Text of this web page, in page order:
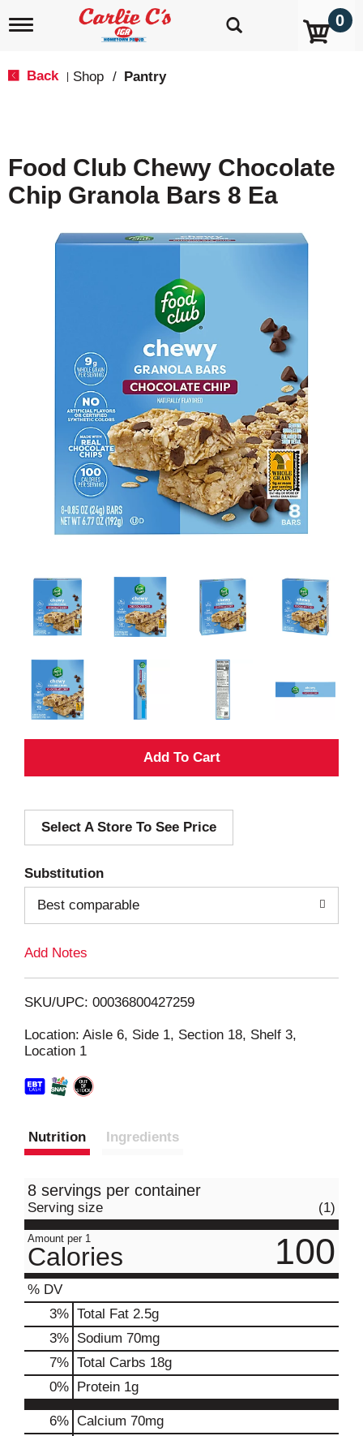
T
i
g
a
0
Back Shop / Pantry
Food Club Chewy Chocolate
Chip Granola Bars 8 Ea
A
d
i
Select A Store To See Price
Substitution
Best comparable
Add Notes
SKU/UPC: 00036800427259
Location: Aisle 6, Side 1, Section 18, Shelf 3,
Location 1
Nutrition Ingredients
8 servings per container
Serving size (1)
Amount per 1
Calories 100
% DV
3% Total Fat 2.5g
3% Sodium 70mg
7% Total Carbs 18g
0% Protein 1g
6% Calcium 70mg